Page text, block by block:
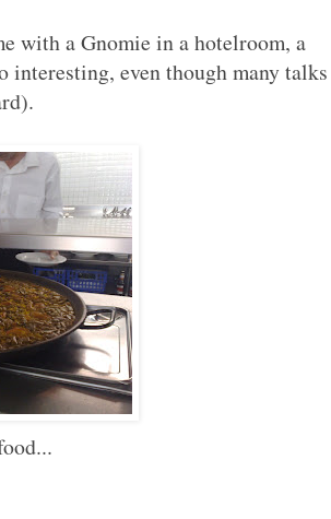
with a Gnomie in a hotelroom, a
interesting, even though many talks